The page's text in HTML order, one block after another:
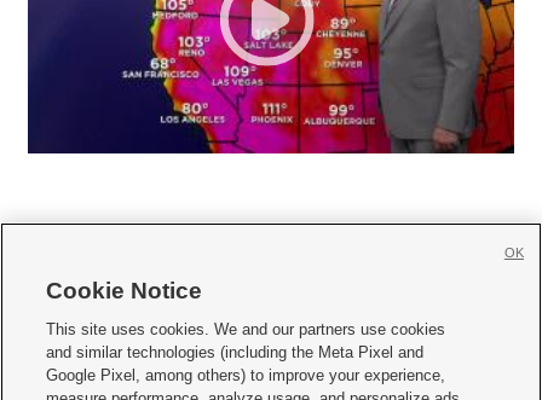
     
Mobile Apps| Newsletter|Advertise|Contact Us|Careers with KSL.com
Cookie Notice
This site uses cookies. We and our partners use cookies
and similar technologies (including the Meta Pixel and
Google Pixel, among others) to improve your experience,
OK